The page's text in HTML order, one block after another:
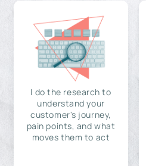
I do the research to
understand your
customer's journey,
pain points, and what
moves them to act